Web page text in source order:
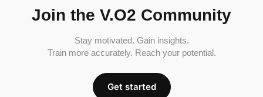
Join the V.O2 Community
Stay motivated. Gain insights.
Train more accurately. Reach your potential.
Get started